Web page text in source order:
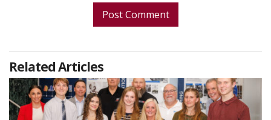
Related Articles